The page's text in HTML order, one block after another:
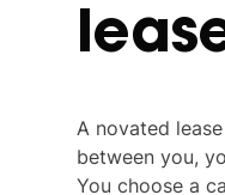
A novated
between you,
You choose a